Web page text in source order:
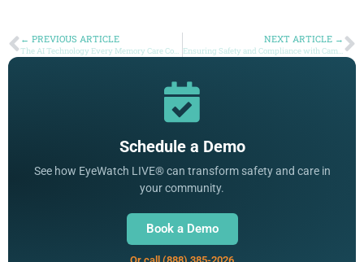
← PREVIOUS ARTICLE
The AI Technology Every Memory Care Community Should Be Using
NEXT ARTICLE →
Ensuring Safety and Compliance with Camera Technology in Senior Living
Schedule a Demo
See how EyeWatch LIVE® can transform safety and care in
your community.
Book a Demo